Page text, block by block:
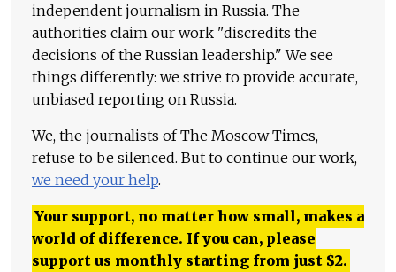
independent journalism in Russia. The
authorities claim our work "discredits the
decisions of the Russian leadership." We see
things differently: we strive to provide accurate,
unbiased reporting on Russia.
We, the journalists of The Moscow Times,
refuse to be silenced. But to continue our work,
we need your help.
Your support, no matter how small, makes a
world of difference. If you can, please
support us monthly starting from just $2.